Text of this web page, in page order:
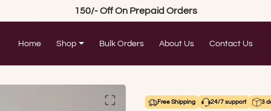
150/- Off On Prepaid Orders
Home Shop Bulk Orders About Us Contact Us
Free Shipping 24/7 support 3